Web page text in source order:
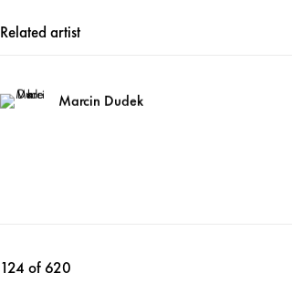
Related artist
Marcin Dudek
124 of 620